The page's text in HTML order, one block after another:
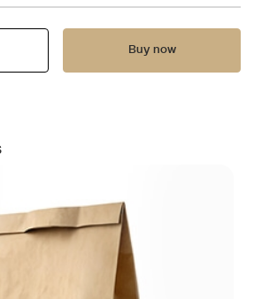
Buy now